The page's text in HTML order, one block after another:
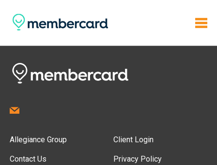
Allegiance Group
Contact Us
Client Login
Privacy Policy